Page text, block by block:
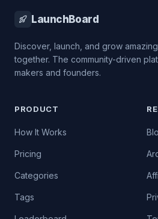
LaunchBoard
Discover, launch, and grow
together. The community-driven
makers and founders.
PRODUCT
How It Works
Pricing
Categories
Tags